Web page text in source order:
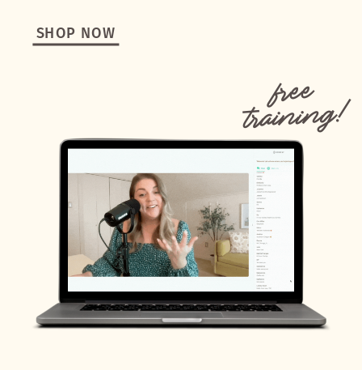
SHOP NOW
free
training!